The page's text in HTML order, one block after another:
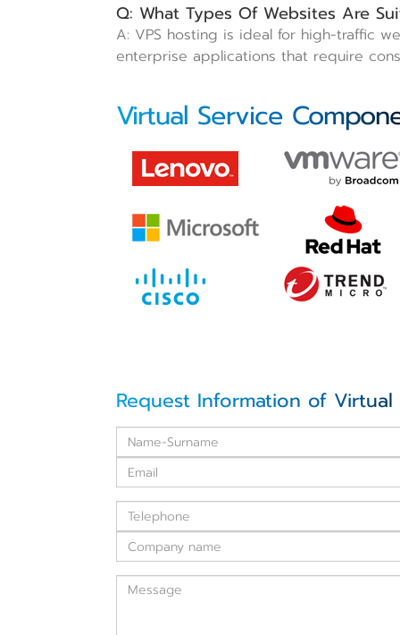
Q: What Types Of Websites Are
A: VPS hosting is ideal for high-traffic
enterprise applications that require
Virtual Service
Request Information of Virtual